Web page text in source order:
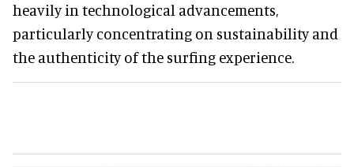
heavily in technological advancements,
particularly concentrating on sustainability and
the authenticity of the surfing experience.